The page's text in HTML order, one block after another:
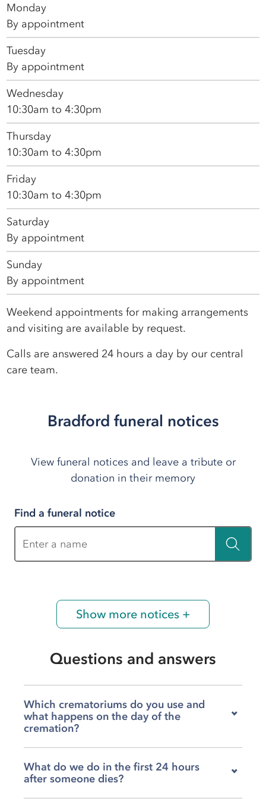
Monday
By appointment
Tuesday
By appointment
Wednesday
10:30am to 4:30pm
Thursday
10:30am to 4:30pm
Friday
10:30am to 4:30pm
Saturday
By appointment
Sunday
By appointment
Weekend appointments for making arrangements
and visiting are available by request.
Calls are answered 24 hours a day by our central
care team.
Bradford funeral notices
View funeral notices and leave a tribute or
donation in their memory
Find a funeral notice
Show more notices +
Questions and answers
Which crematoriums do you use and
what happens on the day of the
cremation?
Crematorium and Parkwood Crematorium, and
we'll help you decide which feels right for your
What do we do in the first 24 hours
after someone dies?